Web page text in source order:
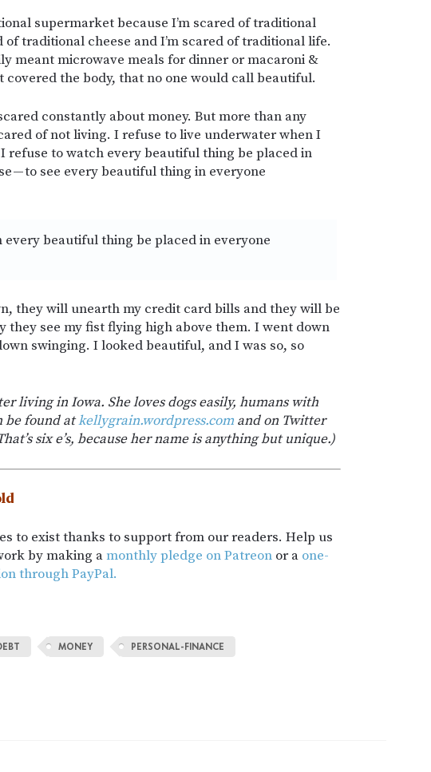
supermarket because I’m scared of traditional
of traditional cheese and I’m scared of traditional life.
meant microwave meals for dinner or macaroni &
covered the body, that no one would call beautiful.
constantly about money. But more than any
of not living. I refuse to live underwater when I
refuse to watch every beautiful thing be placed in
— to see every beautiful thing in everyone
beautiful thing be placed in everyone
they will unearth my credit card bills and they will be
they see my fist flying high above them. I went down
swinging. I looked beautiful, and I was so, so
living in Iowa. She loves dogs easily, humans with
be found atkellygrain.wordpress.com and on Twitter
six e’s, because her name is anything but unique.)
to exist thanks to support from our readers. Help us
by making amonthly pledge on Patreon or a one-
through PayPal.
MONEY PERSONAL-FINANCE